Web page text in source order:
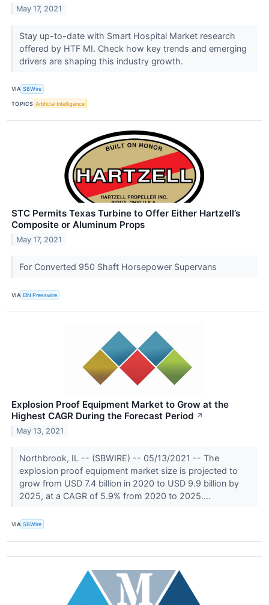
May 17, 2021
Stay up-to-date with Smart Hospital Market research
offered by HTF MI. Check how key trends and emerging
drivers are shaping this industry growth.
VIA SBWire
TOPICS Artificial Intelligence
STC Permits Texas Turbine to Offer Either Hartzell’s
Composite or Aluminum Props
May 17, 2021
For Converted 950 Shaft Horsepower Supervans
VIA EIN Presswire
Explosion Proof Equipment Market to Grow at the
Highest CAGR During the Forecast Period ↗
May 13, 2021
Northbrook, IL -- (SBWIRE) -- 05/13/2021 -- The
explosion proof equipment market size is projected to
grow from USD 7.4 billion in 2020 to USD 9.9 billion by
2025, at a CAGR of 5.9% from 2020 to 2025....
VIA SBWire